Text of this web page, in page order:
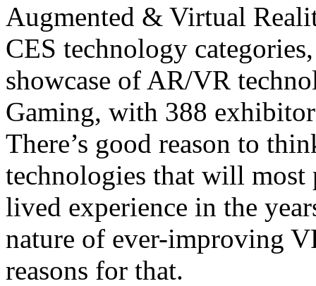
Augmented & Virtual
CES technology
showcase of AR/VR
Gaming, with 388
There’s good reason to
technologies that will
lived experience in the
nature of ever-improving
reasons for that.